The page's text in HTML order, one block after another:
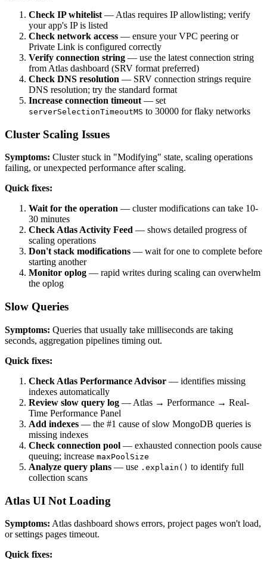
Check IP whitelist — Atlas requires IP allowlisting; verify
your app's IP is listed
Check network access — ensure your VPC peering or
Private Link is configured correctly
Verify connection string — use the latest connection string
from Atlas dashboard (SRV format preferred)
Check DNS resolution — SRV connection strings require
DNS resolution; try the standard format
Increase connection timeout — set
serverSelectionTimeoutMS to 30000 for flaky networks
Cluster Scaling Issues
Symptoms: Cluster stuck in "Modifying" state, scaling operations
failing, or unexpected performance after scaling.
Quick fixes:
Wait for the operation — cluster modifications can take 10-
30 minutes
Check Atlas Activity Feed — shows detailed progress of
scaling operations
Don't stack modifications — wait for one to complete before
starting another
Monitor oplog — rapid writes during scaling can overwhelm
the oplog
Slow Queries
Symptoms: Queries that usually take milliseconds are taking
seconds, aggregation pipelines timing out.
Quick fixes:
Check Atlas Performance Advisor — identifies missing
indexes automatically
Review slow query log — Atlas → Performance → Real-
Time Performance Panel
Add indexes — the #1 cause of slow MongoDB queries is
missing indexes
Check connection pool — exhausted connection pools cause
queuing; increase maxPoolSize
Analyze query plans — use .explain() to identify full
collection scans
Atlas UI Not Loading
Symptoms: Atlas dashboard shows errors, project pages won't load,
or settings pages timeout.
Quick fixes: